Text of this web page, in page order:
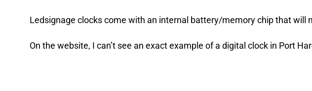
Ledsignage clocks come with an internal battery/memory chip that will
On the website, I can’t see an exact example of a digital clock in Port